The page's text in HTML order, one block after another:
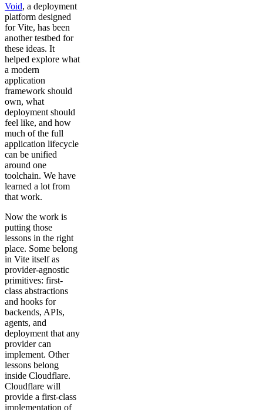
Void, a deployment
platform designed
for Vite, has been
another testbed for
these ideas. It
helped explore what
a modern
application
framework should
own, what
deployment should
feel like, and how
much of the full
application lifecycle
can be unified
around one
toolchain. We have
learned a lot from
that work.
Now the work is
putting those
lessons in the right
place. Some belong
in Vite itself as
provider-agnostic
primitives: first-
class abstractions
and hooks for
backends, APIs,
agents, and
deployment that any
provider can
implement. Other
lessons belong
inside Cloudflare.
Cloudflare will
provide a first-class
implementation of